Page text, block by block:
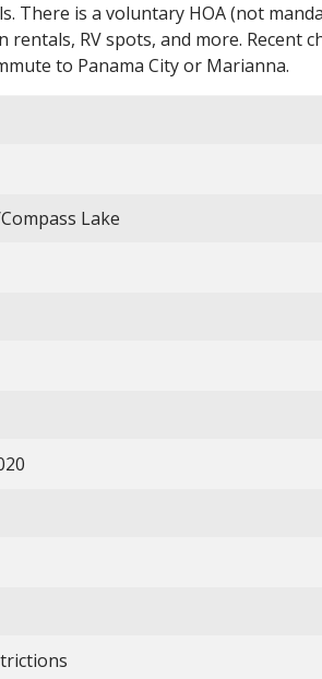
is a voluntary HOA (not
RV spots, and more. Recent
to Panama City or Marianna.
Lake